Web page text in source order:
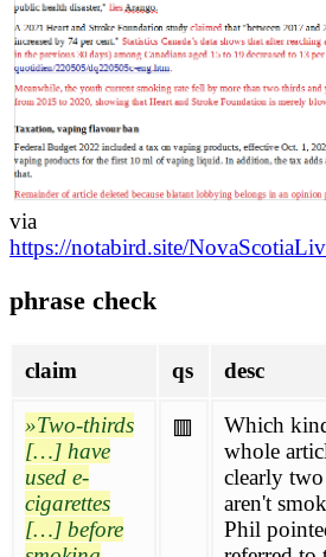
via
https://notabird.site/
phrase check
claim qs desc
Two-thirds
[…] have
used e-
cigarettes
[…] before
🟥
Which
whole
clearly
aren't
Phil